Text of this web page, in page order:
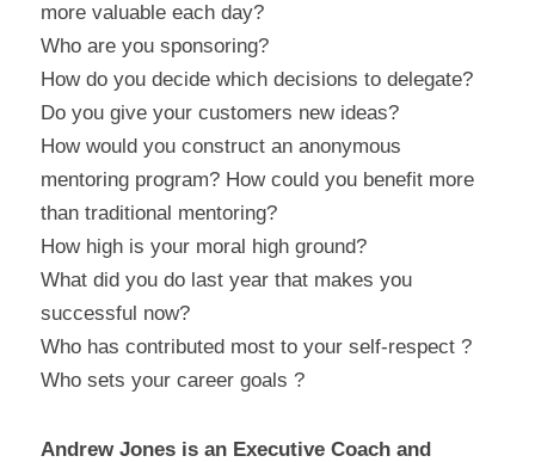
more valuable each day?
Who are you sponsoring?
How do you decide which decisions to delegate?
Do you give your customers new ideas?
How would you construct an anonymous
mentoring program? How could you benefit more
than traditional mentoring?
How high is your moral high ground?
What did you do last year that makes you
successful now?
Who has contributed most to your self-respect ?
Who sets your career goals ?
Andrew Jones is an Executive Coach and